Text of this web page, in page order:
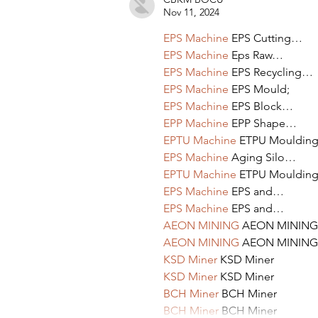
Nov 11, 2024
EPS Machine EPS Cutting…
EPS Machine Eps Raw…
EPS Machine EPS Recycling…
EPS Machine EPS Mould;
EPS Machine EPS Block…
EPP Machine EPP Shape…
EPTU Machine ETPU
EPS Machine Aging Silo…
EPTU Machine ETPU
EPS Machine EPS and…
EPS Machine EPS and…
AEON MINING AEON MINING
AEON MINING AEON MINING
KSD Miner KSD Miner
KSD Miner KSD Miner
BCH Miner BCH Miner
BCH Miner BCH Miner